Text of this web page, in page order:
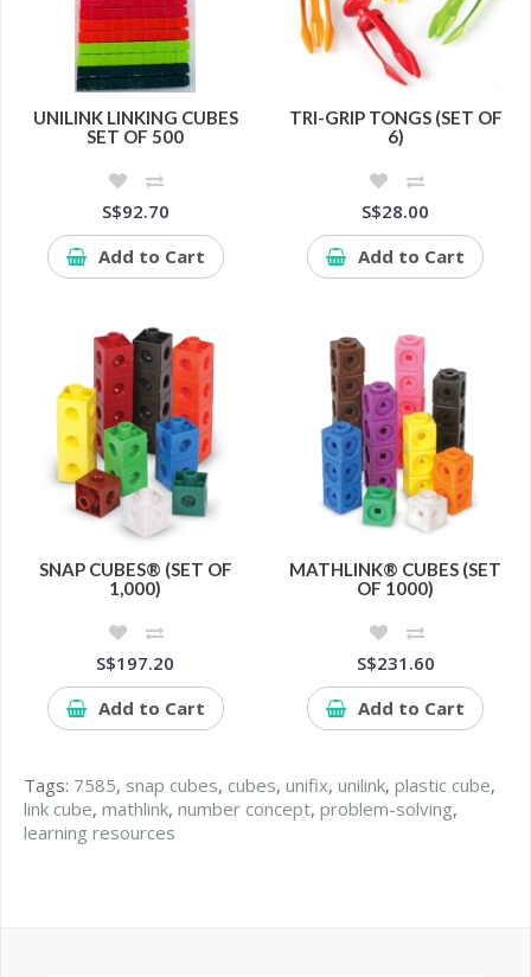
UNILINK LINKING CUBES
SET OF 500
S$92.70
Add to Cart
TRI-GRIP TONGS (SET OF
6)
S$28.00
Add to Cart
SNAP CUBES® (SET OF
1,000)
S$197.20
Add to Cart
MATHLINK® CUBES (SET
OF 1000)
S$231.60
Add to Cart
Tags: 7585, snap cubes, cubes, unifix, unilink, plastic cube,
link cube, mathlink, number concept, problem-solving,
learning resources